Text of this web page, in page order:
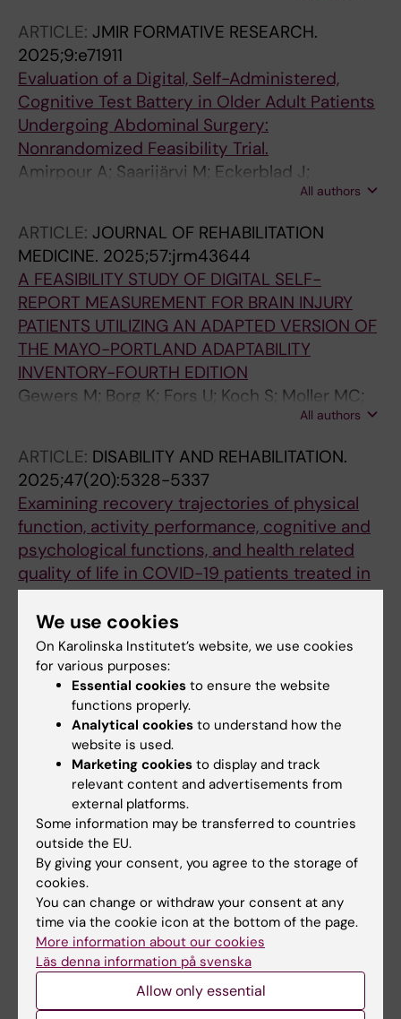
ARTICLE: JMIR FORMATIVE RESEARCH.
2025;9:e71911
Evaluation of a Digital, Self-Administered,
Cognitive Test Battery in Older Adult Patients
Undergoing Abdominal Surgery:
Nonrandomized Feasibility Trial.
Amirpour A; Saarijärvi M; Eckerblad J;
Markovic G; Thorell A; Nilsson U; Bergman L
All authors
ARTICLE: JOURNAL OF REHABILITATION
MEDICINE. 2025;57:jrm43644
A FEASIBILITY STUDY OF DIGITAL SELF-
REPORT MEASUREMENT FOR BRAIN INJURY
PATIENTS UTILIZING AN ADAPTED VERSION OF
THE MAYO-PORTLAND ADAPTABILITY
INVENTORY-FOURTH EDITION
Gewers M; Borg K; Fors U; Koch S; Moller MC;
All authors
ARTICLE: DISABILITY AND REHABILITATION.
2025;47(20):5328-5337
Examining recovery trajectories of physical
function, activity performance, cognitive and
psychological functions, and health related
quality of life in COVID-19 patients treated in
ICU: a Swedish prospective cohort study
Palmcrantz S; Markovic G; Borg K; Deboussard
CN; Godbolt AK; Lofgren M; Melin E; Moeller
MC
All authors
ARTICLE:EUROPEAN PSYCHIATRY.
2025;68(1):e141
Long-lasting effects on cognition and mental
health in patients with post COVID-19
condition following a mild SARS-CoV-2
infection: A longitudinal case-control study
Papenberg G; Moller MC; Markovic G; Borg K;
Stenberg J; Hedstrom S; Smids F; Norrman E;
Aejmelaeus-Lindstrom A; Kalpouzos G; Laukka
EJ
ARTICLE:
RESEARCH AND CLINICAL TRANSLATION.
2025;7(3):100446
Prediction of Outcome in Moderate and
Severe Traumatic Brain Injury: The Value of
Pragmatic Estimation of the Duration of
We use cookies
On Karolinska Institutet’s website, we use cookies
for various purposes:
Essential cookies to ensure the website
functions properly.
Analytical cookies to understand how the
website is used.
Marketing cookies to display and track
relevant content and advertisements from
external platforms.
Some information may be transferred to countries
outside the EU.
By giving your consent, you agree to the storage of
cookies.
You can change or withdraw your consent at any
time via the cookie icon at the bottom of the page.
More information about our cookies
Läs denna information på svenska
Allow only essential